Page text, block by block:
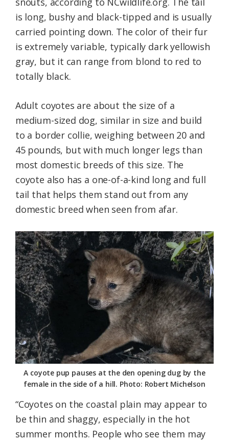
is long, bushy and black-tipped and is usually
carried pointing down. The color of their fur
is extremely variable, typically dark yellowish
gray, but it can range from blond to red to
totally black.
Adult coyotes are about the size of a
medium-sized dog, similar in size and build
to a border collie, weighing between 20 and
45 pounds, but with much longer legs than
most domestic breeds of this size. The
coyote also has a one-of-a-kind long and full
tail that helps them stand out from any
domestic breed when seen from afar.
A coyote pup pauses at the den opening dug by the
female in the side of a hill. Photo: Robert Michelson
“Coyotes on the coastal plain may appear to
be thin and shaggy, especially in the hot
summer months. People who see them may